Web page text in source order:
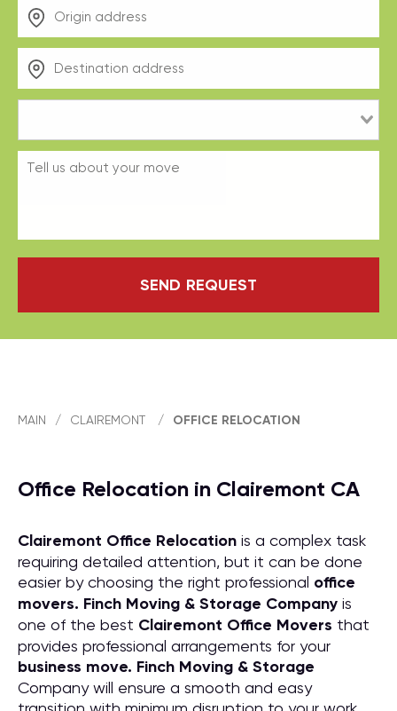
SEND REQUEST
MAIN / CLAIREMONT / OFFICE RELOCATION
Office Relocation in Clairemont CA
Clairemont Office Relocation is a complex task
requiring detailed attention, but it can be done
easier by choosing the right professional office
movers. Finch Moving & Storage Company is
one of the best Clairemont Office Movers that
provides professional arrangements for your
business move. Finch Moving & Storage
Company will ensure a smooth and easy